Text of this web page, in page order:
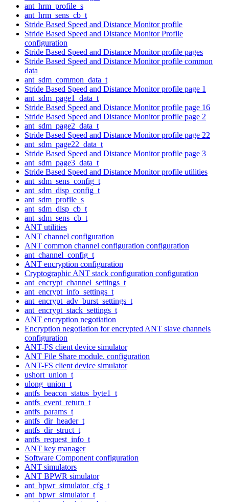
ant_hrm_profile_s
ant_hrm_sens_cb_t
Stride Based Speed and Distance Monitor profile
Stride Based Speed and Distance Monitor Profile
configuration
Stride Based Speed and Distance Monitor profile pages
Stride Based Speed and Distance Monitor profile common
data
ant_sdm_common_data_t
Stride Based Speed and Distance Monitor profile page 1
ant_sdm_page1_data_t
Stride Based Speed and Distance Monitor profile page 16
Stride Based Speed and Distance Monitor profile page 2
ant_sdm_page2_data_t
Stride Based Speed and Distance Monitor profile page 22
ant_sdm_page22_data_t
Stride Based Speed and Distance Monitor profile page 3
ant_sdm_page3_data_t
Stride Based Speed and Distance Monitor profile utilities
ant_sdm_sens_config_t
ant_sdm_disp_config_t
ant_sdm_profile_s
ant_sdm_disp_cb_t
ant_sdm_sens_cb_t
ANT utilities
ANT channel configuration
ANT common channel configuration configuration
ant_channel_config_t
ANT encryption configuration
Cryptographic ANT stack configuration configuration
ant_encrypt_channel_settings_t
ant_encrypt_info_settings_t
ant_encrypt_adv_burst_settings_t
ant_encrypt_stack_settings_t
ANT encryption negotiation
Encryption negotiation for encrypted ANT slave channels
configuration
ANT-FS client device simulator
ANT File Share module. configuration
ANT-FS client device simulator
ushort_union_t
ulong_union_t
antfs_beacon_status_byte1_t
antfs_event_return_t
antfs_params_t
antfs_dir_header_t
antfs_dir_struct_t
antfs_request_info_t
ANT key manager
Software Component configuration
ANT simulators
ANT BPWR simulator
ant_bpwr_simulator_cfg_t
ant_bpwr_simulator_t